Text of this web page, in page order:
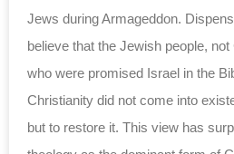
Jews during Armageddon.
believe that the Jewish people,
who were promised Israel in the
Christianity did not come into
but to restore it. This view has